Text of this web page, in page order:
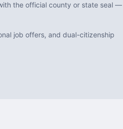
the official county or state seal —
job offers, and dual-citizenship